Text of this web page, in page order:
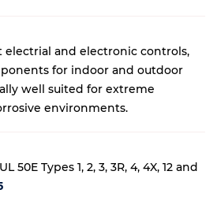
electrial and electronic controls,
for indoor and outdoor
well suited for extreme
environments.
50E Types 1, 2, 3, 3R, 4, 4X, 12 and